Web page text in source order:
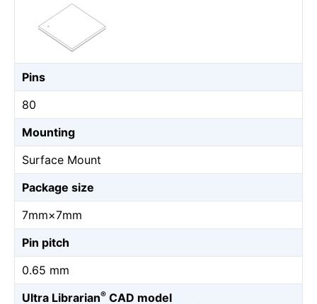
Pins
80
Mounting
Surface Mount
Package size
7mm×7mm
Pin pitch
0.65 mm
Ultra Librarian® CAD model